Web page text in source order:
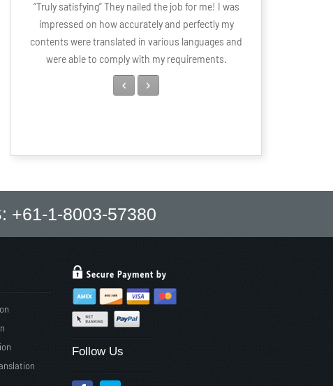
“Truly satisfying” They nailed the job for me! I was
impressed on how accurately and perfectly my
contents were translated in various languages and
were able to comply with my requirements.
PreviousNext
1-8003-57380
Follow Us